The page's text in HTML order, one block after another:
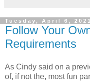
Tuesday, April 6, 2021
Follow Your
Requirements
As Cindy said on a
of, if not the, most fun